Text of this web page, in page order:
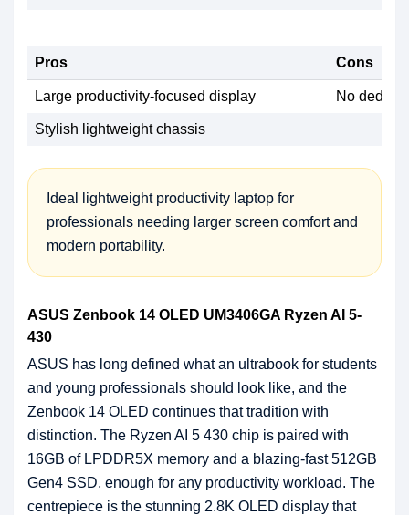
Pros Cons
Large productivity-focused display No
Stylish lightweight chassis
Ideal lightweight productivity laptop for
professionals needing larger screen comfort and
modern portability.
ASUS Zenbook 14 OLED UM3406GA Ryzen AI 5-
430
ASUS has long defined what an ultrabook for students
and young professionals should look like, and the
Zenbook 14 OLED continues that tradition with
distinction. The Ryzen AI 5 430 chip is paired with
16GB of LPDDR5X memory and a blazing-fast 512GB
Gen4 SSD, enough for any productivity workload. The
centrepiece is the stunning 2.8K OLED display that